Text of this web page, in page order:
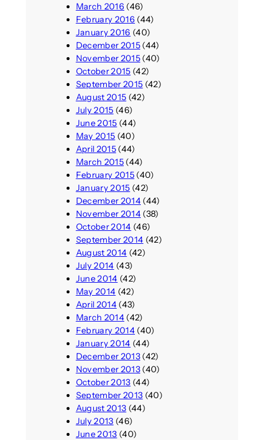
March 2016 (46)
February 2016 (44)
January 2016 (40)
December 2015(44)
November 2015(40)
October 2015 (42)
September 2015 (42)
August 2015 (42)
July 2015 (46)
June 2015 (44)
May 2015 (40)
April 2015(44)
March 2015(44)
February 2015(40)
January 2015 (42)
December 2014(44)
November 2014(38)
October 2014 (46)
September 2014 (42)
August 2014 (42)
July 2014 (43)
June 2014 (42)
May 2014 (42)
April 2014(43)
March 2014(42)
February 2014(40)
January 2014 (44)
December 2013(42)
November 2013(40)
October 2013 (44)
September 2013 (40)
August 2013 (44)
July 2013 (46)
June 2013 (40)